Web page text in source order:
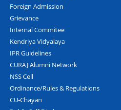
Foreign Admission
Grievance
Internal Commitee
Kendriya Vidyalaya
IPR Guidelines
CURAJ Alumni Network
NSS Cell
Ordinance/Rules & Regulations
CU-Chayan